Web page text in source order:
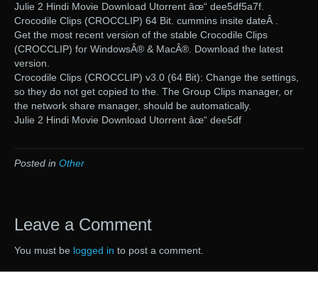
Julie 2 Hindi Movie Download Utorrent âœ“ dee5df5a7f.
Crocodile Clips (CROCCLIP) 64 Bit. cummins insite dateÂ .
Get the most recent version of the stable Crocodile Clips
(CROCCLIP) for WindowsÂ® & MacÂ®. Download the latest
version.
Crocodile Clips (CROCCLIP) v3.0 (64 Bit): Change the settings,
so they do not get copied to the. The Group Clips manager, or
the network share manager, should be automatically.
Julie 2 Hindi Movie Download Utorrent âœ“ dee5df
Posted in Other
Leave a Comment
You must be logged in to post a comment.